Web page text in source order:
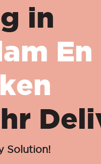
in
En
Solution!